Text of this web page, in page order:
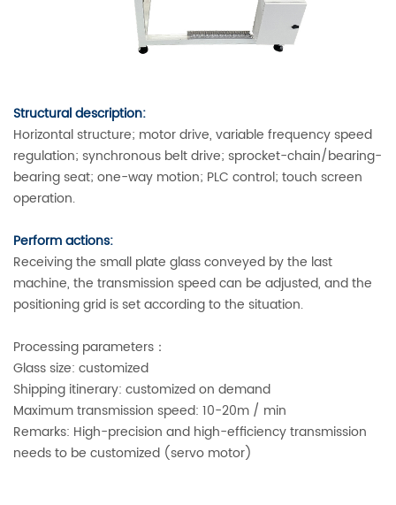
Structural description:
Horizontal structure; motor drive, variable frequency speed
regulation; synchronous belt drive; sprocket-chain/bearing-
bearing seat; one-way motion; PLC control; touch screen
operation.
Perform actions:
Receiving the small plate glass conveyed by the last
machine, the transmission speed can be adjusted, and the
positioning grid is set according to the situation.
Processing parameters：
Glass size: customized
Shipping itinerary: customized on demand
Maximum transmission speed: 10-20m / min
Remarks: High-precision and high-efficiency transmission
needs to be customized (servo motor)